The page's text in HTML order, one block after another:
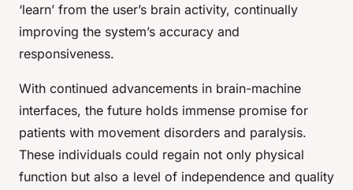
‘learn’ from the user’s brain activity, continually
improving the system’s accuracy and
responsiveness.
With continued advancements in brain-machine
interfaces, the future holds immense promise for
patients with movement disorders and paralysis.
These individuals could regain not only physical
function but also a level of independence and quality